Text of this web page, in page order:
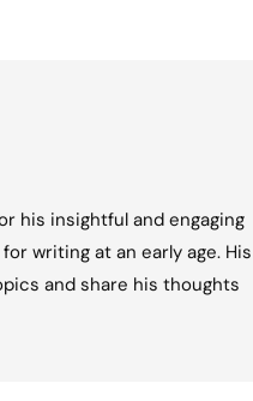
his insightful and engaging
writing at an early age. His
and share his thoughts